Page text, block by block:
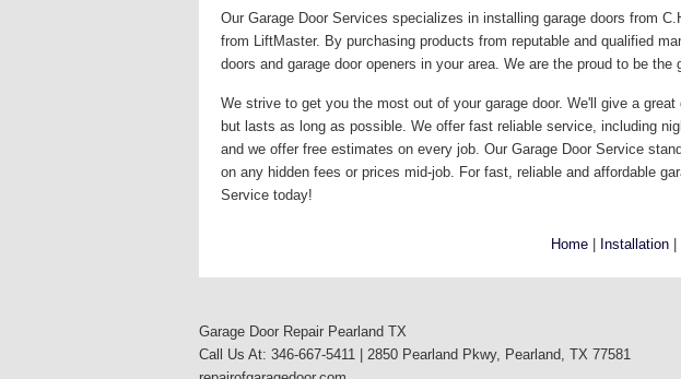
Our Garage Door Services specializes in installing garage doors from
from LiftMaster. By purchasing products from reputable and qualified
doors and garage door openers in your area. We are the proud to be the
We strive to get you the most out of your garage door. We'll give a
but lasts as long as possible. We offer fast reliable service, including
and we offer free estimates on every job. Our Garage Door Service
on any hidden fees or prices mid-job. For fast, reliable and affordable
Service today!
Home | Installation |
Garage Door Repair Pearland TX
Call Us At: 346-667-5411 | 2850 Pearland Pkwy, Pearland, TX 77581